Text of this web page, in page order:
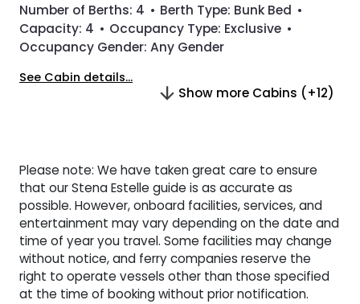
Number of Berths: 4 • Berth Type: Bunk Bed •
Capacity: 4 • Occupancy Type: Exclusive •
Occupancy Gender: Any Gender
See Cabin details...
Show more Cabins (+12)
Please note: We have taken great care to ensure
that our Stena Estelle guide is as accurate as
possible. However, onboard facilities, services, and
entertainment may vary depending on the date and
time of year you travel. Some facilities may change
without notice, and ferry companies reserve the
right to operate vessels other than those specified
at the time of booking without prior notification.